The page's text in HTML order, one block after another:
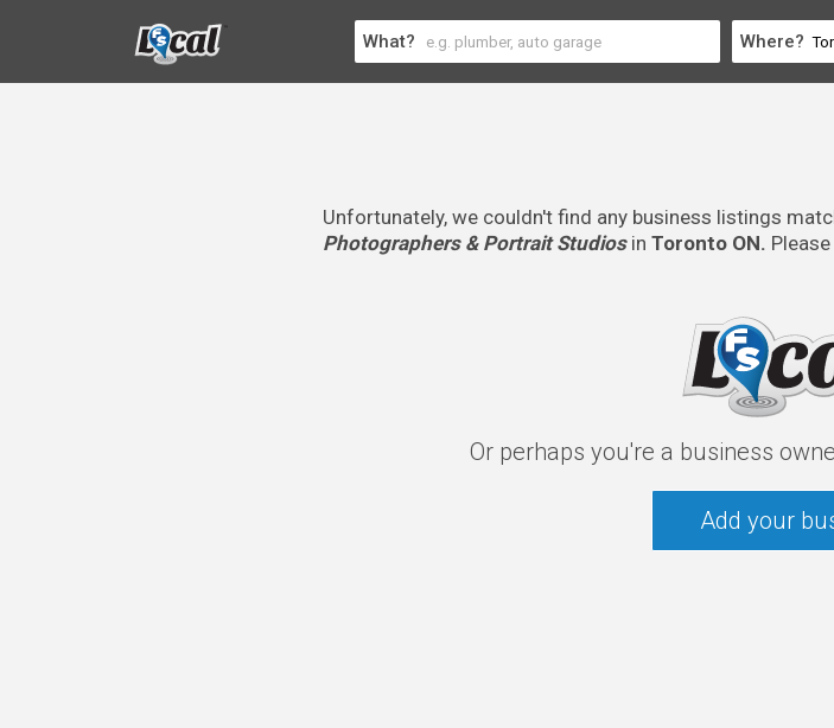
What? Where?
Unfortunately, we couldn't find any business listings
Photographers & Portrait Studiosin Toronto ON.
Or perhaps you're a business
Add your